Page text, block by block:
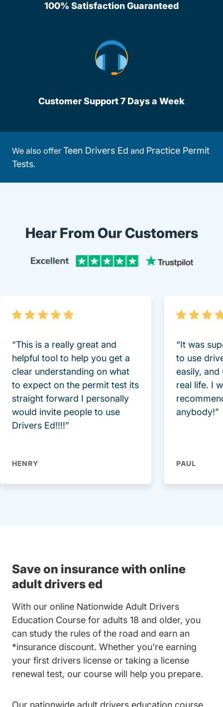
100% Satisfaction Guaranteed
Customer Support 7 Days a Week
We also offer Teen Drivers Ed and Practice Permit
Tests.
Hear From Our Customers
“This is a really great and
helpful tool to help you get a
clear understanding on what
to expect on the permit test its
straight forward I personally
would invite people to use
Drivers Ed!!!!”
HENRY
“It was
to use
easily, and
real life. I
anybody!”
PAUL
Save on insurance with online
adult drivers ed
With our online Nationwide Adult Drivers
Education Course for adults 18 and older, you
can study the rules of the road and earn an
*insurance discount. Whether you're earning
your first drivers license or taking a license
renewal test, our course will help you prepare.